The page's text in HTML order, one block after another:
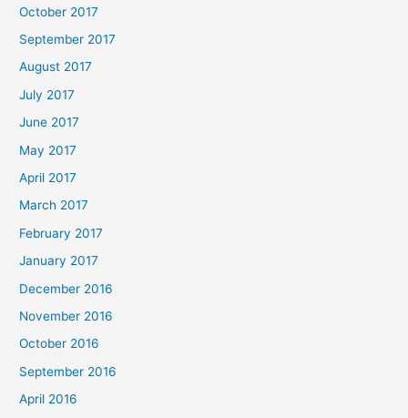
October 2017
September 2017
August 2017
July 2017
June 2017
May 2017
April 2017
March 2017
February 2017
January 2017
December 2016
November 2016
October 2016
September 2016
April 2016